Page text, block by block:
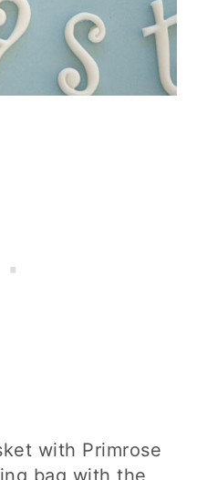
with Primrose
bag with the